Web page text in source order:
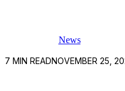
News
7 MIN READNOVEMBER 25,